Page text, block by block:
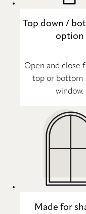
Top down /
option
Open and close
top or bottom
window.
Made for